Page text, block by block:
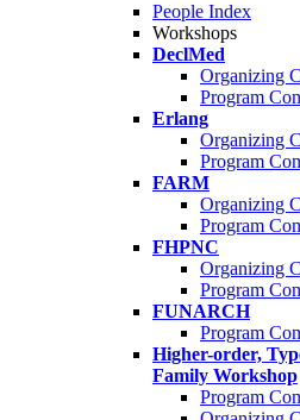
People Index
Workshops
DeclMed
Organizing
Program
Erlang
Organizing
Program
FARM
Organizing
Program
FHPNC
Organizing
Program
FUNARCH
Program
Higher-order,
Family Workshop
Program